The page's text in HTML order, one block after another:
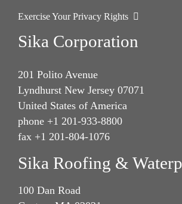
Exercise Your Privacy Rights
Sika Corporation
201 Polito Avenue
Lyndhurst New Jersey 07071
United States of America
phone +1 201-933-8800
fax +1 201-804-1076
Sika Roofing &
100 Dan Road